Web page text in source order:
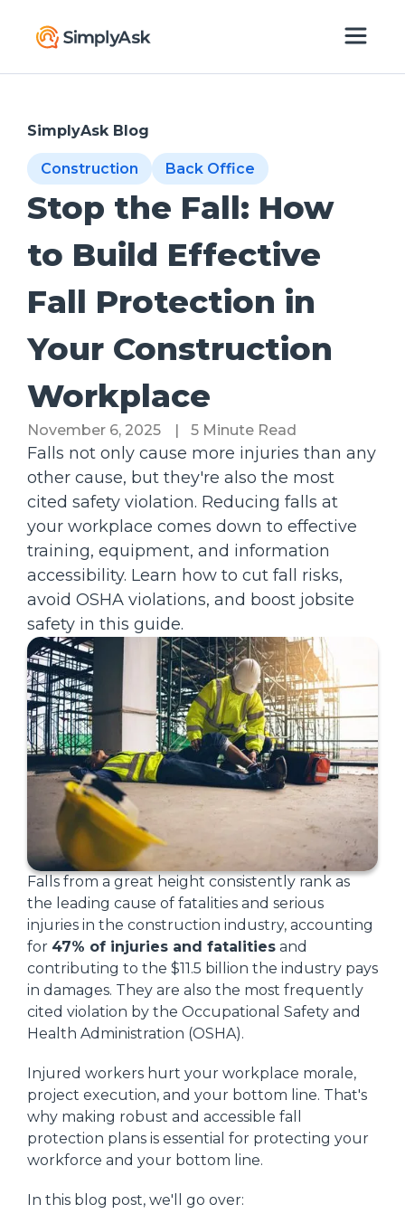
SimplyAsk Blog
Construction Back Office
Stop the Fall: How
to Build Effective
Fall Protection in
Your Construction
Workplace
November 6, 2025 | 5 Minute Read
Falls not only cause more injuries than any
other cause, but they're also the most
cited safety violation. Reducing falls at
your workplace comes down to effective
training, equipment, and information
accessibility. Learn how to cut fall risks,
avoid OSHA violations, and boost jobsite
safety in this guide.
Falls from a great height consistently rank as
the leading cause of fatalities and serious
injuries in the construction industry, accounting
for 47% of injuries and fatalities and
contributing to the $11.5 billion the industry pays
in damages. They are also the most frequently
cited violation by the Occupational Safety and
Health Administration (OSHA).
Injured workers hurt your workplace morale,
project execution, and your bottom line. That's
why making robust and accessible fall
protection plans is essential for protecting your
workforce and your bottom line.
In this blog post, we'll go over: